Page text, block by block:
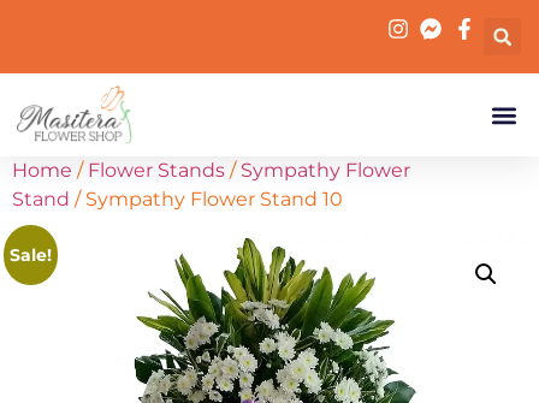
Home / Flower Stands / Sympathy Flower
Stand / Sympathy Flower Stand 10
Sale!